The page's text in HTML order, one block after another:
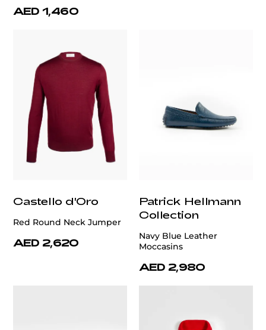
AED 1,460
Castello d'Oro
Red Round Neck Jumper
AED 2,620
Patrick Hellmann
Collection
Navy Blue Leather
Moccasins
AED 2,980